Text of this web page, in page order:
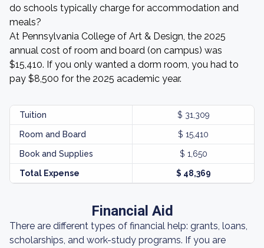
do schools typically charge for accommodation and
meals?
At Pennsylvania College of Art & Design, the 2025
annual cost of room and board (on campus) was
$15,410. If you only wanted a dorm room, you had to
pay $8,500 for the 2025 academic year.
Tuition $ 31,309
Room and Board $ 15,410
Book and Supplies $ 1,650
Total Expense $ 48,369
Financial Aid
There are different types of financial help: grants, loans,
scholarships, and work-study programs. If you are